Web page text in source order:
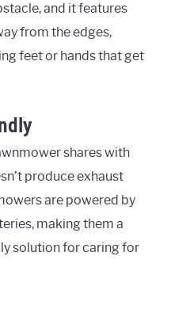
and it features
from the edges,
feet or hands that get
shares with
produce exhaust
are powered by
making them a
solution for caring for